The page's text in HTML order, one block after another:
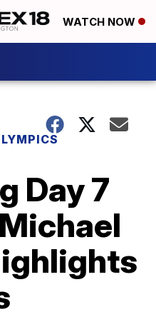
WATCH NOW
Day 7